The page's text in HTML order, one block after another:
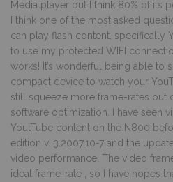
Media player but I think 80% of its
I think one of the most asked
can play flash content, specifically
to use my protected WIFI
works! It’s wonderful being able to
compact device to watch your
still squeeze more frame-rates out
software optimization. I have seen
YoutTube content on the N800
edition v. 3.2007.10-7 and the
video performance. The video
ideal frame-rate , so I have hopes